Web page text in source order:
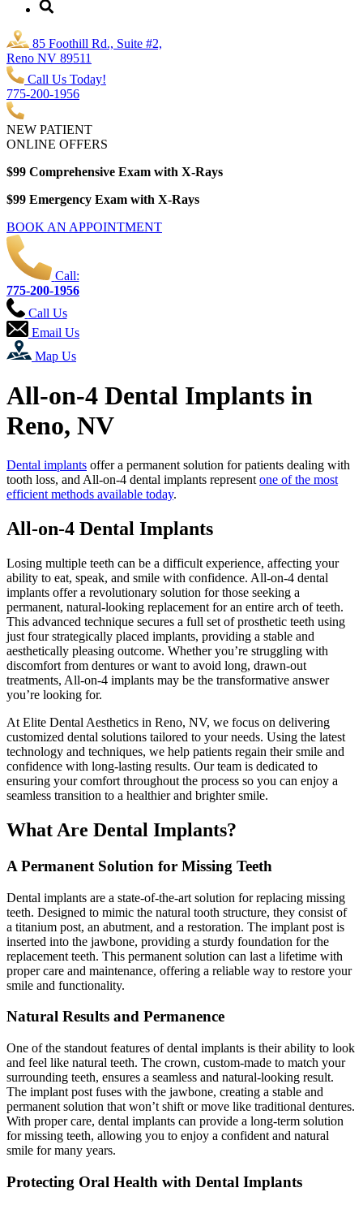
85 Foothill Rd., Suite #2,
Reno NV 89511
Call Us Today!
775-200-1956
NEW PATIENT
ONLINE OFFERS
$99 Comprehensive Exam with X-Rays
$99 Emergency Exam with X-Rays
BOOK AN APPOINTMENT
Call:
775-200-1956
Call Us
Email Us
Map Us
All-on-4 Dental Implants in
Reno, NV
Dental implants offer a permanent solution for patients dealing with
tooth loss, and All-on-4 dental implants represent one of the most
efficient methods available today.
All-on-4 Dental Implants
Losing multiple teeth can be a difficult experience, affecting your
ability to eat, speak, and smile with confidence. All-on-4 dental
implants offer a revolutionary solution for those seeking a
permanent, natural-looking replacement for an entire arch of teeth.
This advanced technique secures a full set of prosthetic teeth using
just four strategically placed implants, providing a stable and
aesthetically pleasing outcome. Whether you’re struggling with
discomfort from dentures or want to avoid long, drawn-out
treatments, All-on-4 implants may be the transformative answer
you’re looking for.
At Elite Dental Aesthetics in Reno, NV, we focus on delivering
customized dental solutions tailored to your needs. Using the latest
technology and techniques, we help patients regain their smile and
confidence with long-lasting results. Our team is dedicated to
ensuring your comfort throughout the process so you can enjoy a
seamless transition to a healthier and brighter smile.
What Are Dental Implants?
A Permanent Solution for Missing Teeth
Dental implants are a state-of-the-art solution for replacing missing
teeth. Designed to mimic the natural tooth structure, they consist of
a titanium post, an abutment, and a restoration. The implant post is
inserted into the jawbone, providing a sturdy foundation for the
replacement teeth. This permanent solution can last a lifetime with
proper care and maintenance, offering a reliable way to restore your
smile and functionality.
Natural Results and Permanence
One of the standout features of dental implants is their ability to look
and feel like natural teeth. The crown, custom-made to match your
surrounding teeth, ensures a seamless and natural-looking result.
The implant post fuses with the jawbone, creating a stable and
permanent solution that won’t shift or move like traditional dentures.
With proper care, dental implants can provide a long-term solution
for missing teeth, allowing you to enjoy a confident and natural
smile for many years.
Protecting Oral Health with Dental Implants